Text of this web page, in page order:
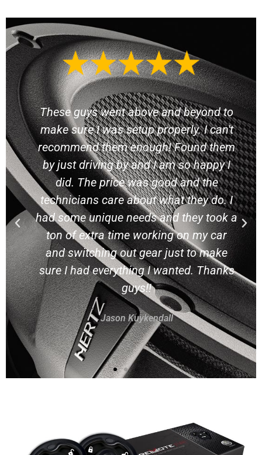
These guys have excellent prices and
they are extremely friendly. I got quotes
from several other speaker shops
around them and these guys clown on
their prices. On attitude alone they get
my money. I wanted to get a sub and
they plugged in three different subs for
me to listen to with different boxes to
find the right solution for me. I brought
all 3 of my vehicles here and they've
done an excellent job in a timely
manner on each one.
Rob Laubacher